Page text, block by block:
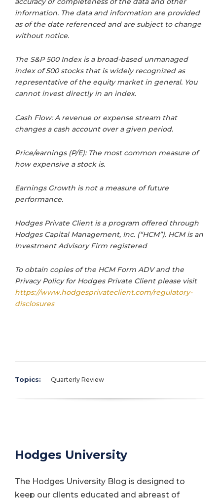
information. The data and information are provided
as of the date referenced and are subject to change
without notice.
The S&P 500 Index is a broad-based unmanaged
index of 500 stocks that is widely recognized as
representative of the equity market in general. You
cannot invest directly in an index.
Cash Flow: A revenue or expense stream that
changes a cash account over a given period.
Price/earnings (P/E): The most common measure of
how expensive a stock is.
Earnings Growth is not a measure of future
performance.
Hodges Private Client is a program offered through
Hodges Capital Management, Inc. (“HCM”). HCM is an
Investment Advisory Firm registered
To obtain copies of the HCM Form ADV and the
Privacy Policy for Hodges Private Client please visit
https://www.hodgesprivateclient.com/regulatory-
disclosures
Topics: Quarterly Review
Hodges University
The Hodges University Blog is designed to
keep our clients educated and abreast of